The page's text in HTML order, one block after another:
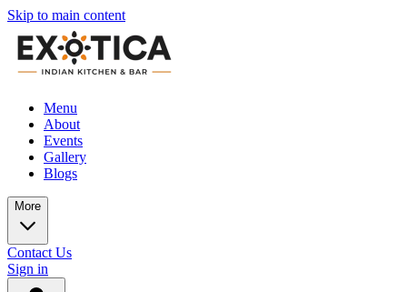
Skip to main content
Menu
About
Events
Gallery
Blogs
More
Contact Us
Sign in